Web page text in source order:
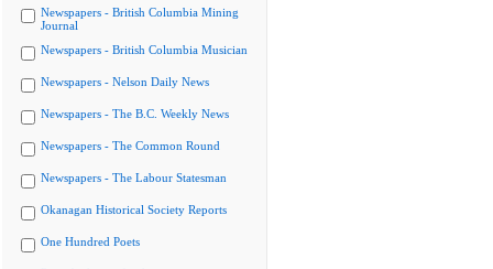
Newspapers - British Columbia Mining
Journal
Newspapers - British Columbia Musician
Newspapers - Nelson Daily News
Newspapers - The B.C. Weekly News
Newspapers - The Common Round
Newspapers - The Labour Statesman
Okanagan Historical Society Reports
One Hundred Poets